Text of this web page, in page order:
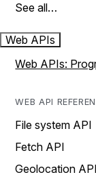
See all…
Web APIs
Web APIs:
WEB API
File system API
Fetch API
Geolocation API